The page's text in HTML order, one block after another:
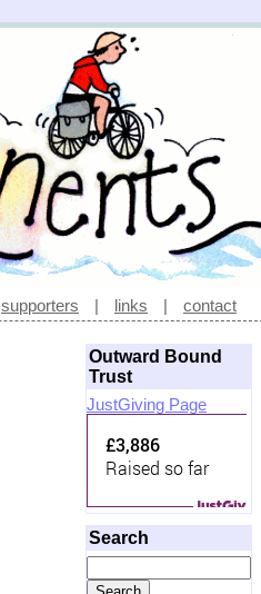
supporters | links | contact
Outward Bound
Trust
JustGiving Page
£3,886
Raised so far
Search
for: